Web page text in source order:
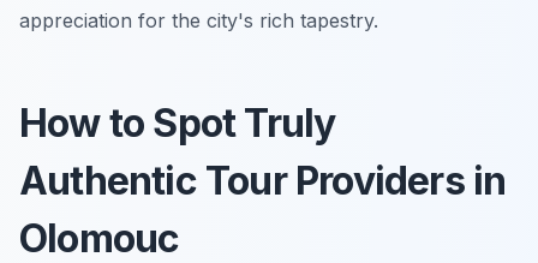
appreciation for the city's rich tapestry.
How to Spot Truly
Authentic Tour Providers in
Olomouc